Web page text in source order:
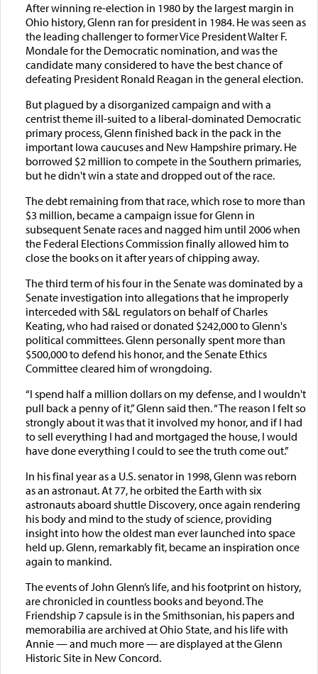
After winning re-election in 1980 by the largest margin in
Ohio history, Glenn ran for president in 1984. He was seen as
the leading challenger to former Vice President Walter F.
Mondale for the Democratic nomination, and was the
candidate many considered to have the best chance of
defeating President Ronald Reagan in the general election.
But plagued by a disorganized campaign and with a
centrist theme ill-suited to a liberal-dominated Democratic
primary process, Glenn finished back in the pack in the
important Iowa caucuses and New Hampshire primary. He
borrowed $2 million to compete in the Southern primaries,
but he didn't win a state and dropped out of the race.
The debt remaining from that race, which rose to more than
$3 million, became a campaign issue for Glenn in
subsequent Senate races and nagged him until 2006 when
the Federal Elections Commission finally allowed him to
close the books on it after years of chipping away.
The third term of his four in the Senate was dominated by a
Senate investigation into allegations that he improperly
interceded with S&L regulators on behalf of Charles
Keating, who had raised or donated $242,000 to Glenn's
political committees. Glenn personally spent more than
$500,000 to defend his honor, and the Senate Ethics
Committee cleared him of wrongdoing.
“I spend half a million dollars on my defense, and I wouldn't
pull back a penny of it,” Glenn said then. “The reason I felt so
strongly about it was that it involved my honor, and if I had
to sell everything I had and mortgaged the house, I would
have done everything I could to see the truth come out.”
In his final year as a U.S. senator in 1998, Glenn was reborn
as an astronaut. At 77, he orbited the Earth with six
astronauts aboard shuttle Discovery, once again rendering
his body and mind to the study of science, providing
insight into how the oldest man ever launched into space
held up. Glenn, remarkably fit, became an inspiration once
again to mankind.
The events of John Glenn’s life, and his footprint on history,
are chronicled in countless books and beyond. The
Friendship 7 capsule is in the Smithsonian, his papers and
memorabilia are archived at Ohio State, and his life with
Annie — and much more — are displayed at the Glenn
Historic Site in New Concord.